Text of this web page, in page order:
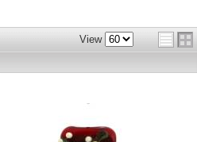
View